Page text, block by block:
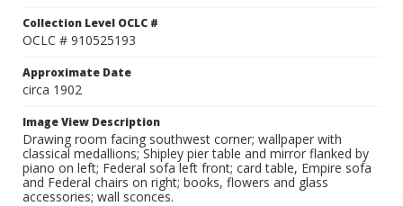
Collection Level OCLC #
OCLC # 910525193
Approximate Date
circa 1902
Image View Description
Drawing room facing southwest corner; wallpaper with
classical medallions; Shipley pier table and mirror flanked by
piano on left; Federal sofa left front; card table, Empire sofa
and Federal chairs on right; books, flowers and glass
accessories; wall sconces.